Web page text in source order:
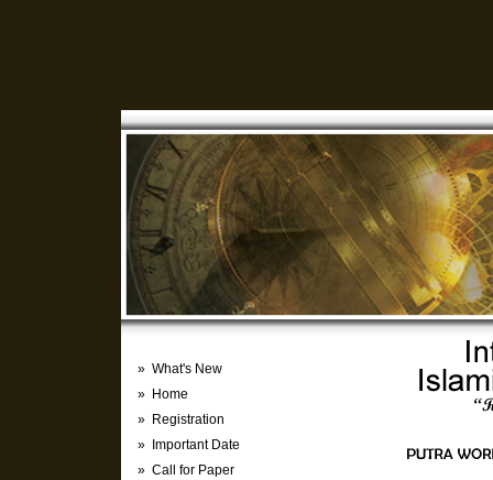
» What's New
» Home
» Registration
» Important Date
» Call for Paper